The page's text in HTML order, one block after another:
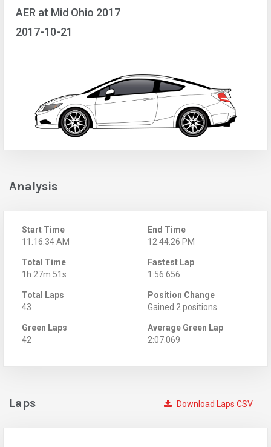
AER at Mid Ohio 2017
2017-10-21
Analysis
Start Time
11:16:34 AM
End Time
12:44:26 PM
Total Time
1h 27m 51s
Fastest Lap
1:56.656
Total Laps
43
Position Change
Gained 2 positions
Green Laps
42
Average Green Lap
2:07.069
Download Laps CSV
Laps